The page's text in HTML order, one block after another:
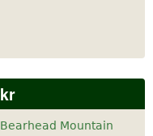
Mountain